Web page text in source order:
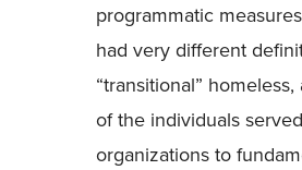
programmatic
had very different
“transitional”
of the individuals
organizations to